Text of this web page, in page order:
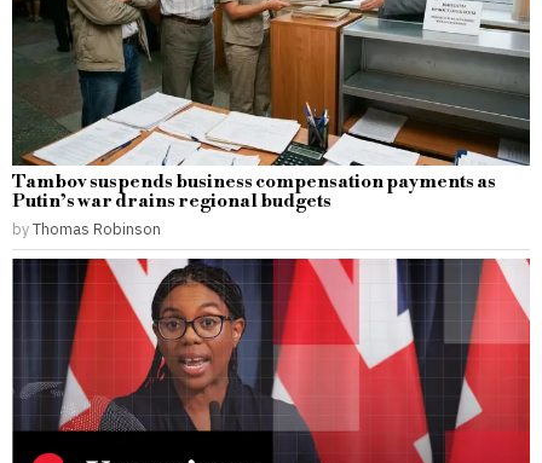
Tambov suspends business compensation payments as
Putin’s war drains regional budgets
byThomas Robinson